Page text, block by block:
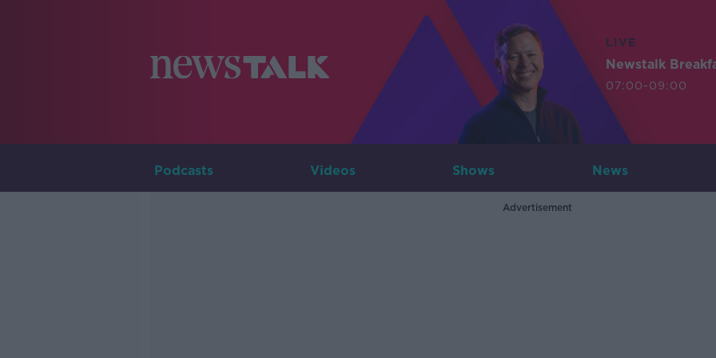
LIVE
Newstalk
07:00-09:00
Podcasts Videos Shows News
Advertisement